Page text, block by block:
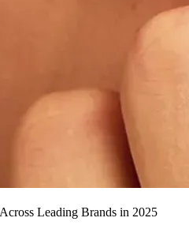
Leading Brands in 2025